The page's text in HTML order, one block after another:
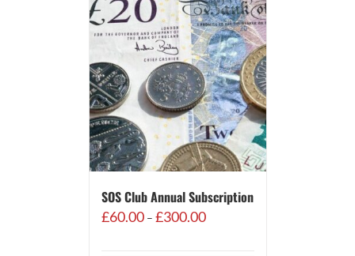
SOS Club Annual Subscription
£60.00 – £300.00Price